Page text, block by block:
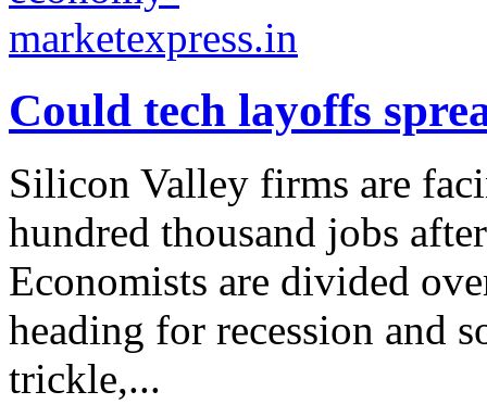
Could tech layoffs
Silicon Valley firms are
hundred thousand jobs
Economists are divided
heading for recession and
trickle,...